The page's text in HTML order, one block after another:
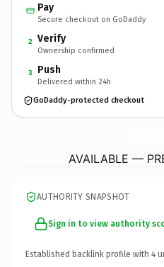
Pay
Secure checkout on GoDaddy
2 Verify
Ownership confirmed
3 Push
Delivered within 24h
GoDaddy-protected checkout
AVAILABLE —
AUTHORITY SNAPSHOT
Sign in to view authority
Established backlink profile with 4